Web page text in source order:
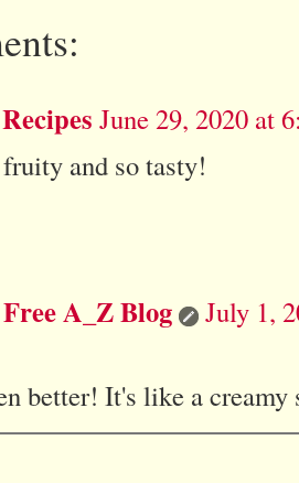
June 29, 2020 at
and so tasty!
A_Z Blog
July 1,
better! It's like a creamy